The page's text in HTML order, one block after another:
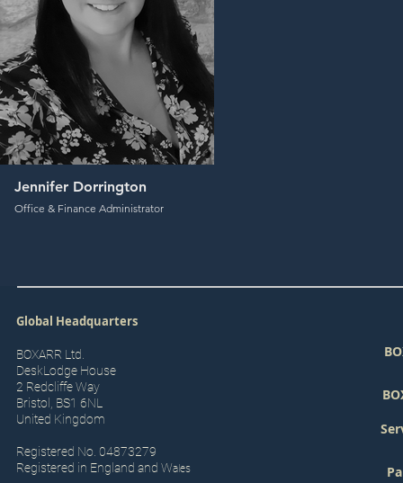
Jennifer Dorrington
Office & Finance Administrator
Global Headquarters
BOXARR Ltd.
DeskLodge House
2 Redcliffe Way
Bristol, BS1 6NL
United Kingdom
Registered No. 04873279
Registered in England and Wales